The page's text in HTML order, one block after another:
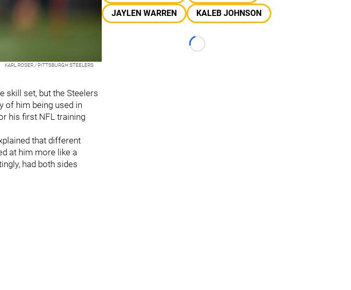
KARL ROSER / PITTSBURGH STEELERS
skill set, but the Steelers
of him being used in
his first NFL training
that different
at him more like a
had both sides
JAYLEN WARREN
KALEB JOHNSON
Loading...